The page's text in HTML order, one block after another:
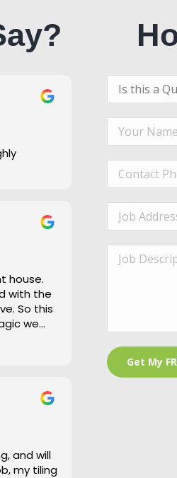
house.
with the
So this
we
and will
my tiling